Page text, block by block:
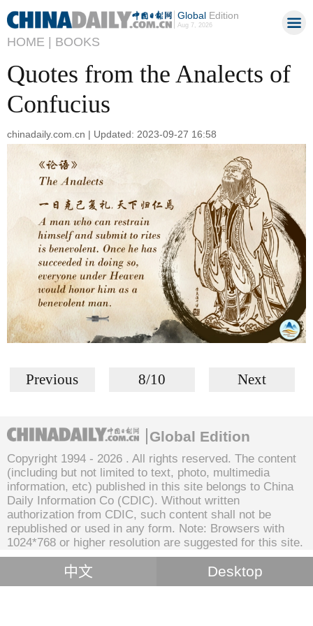
GlobalEdition
Aug 7, 2026
HOME | BOOKS
Quotes from the Analects of
Confucius
chinadaily.com.cn | Updated: 2023-09-27 16:58
Previous 8/10 Next
Global Edition
Copyright 1994 - 2026 . All rights reserved. The content
(including but not limited to text, photo, multimedia
information, etc) published in this site belongs to China
Daily Information Co (CDIC). Without written
authorization from CDIC, such content shall not be
republished or used in any form. Note: Browsers with
1024*768 or higher resolution are suggested for this site.
中文 Desktop